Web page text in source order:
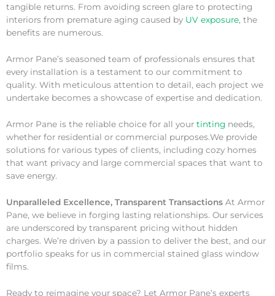
tangible returns. From avoiding screen glare to protecting
interiors from premature aging caused by UV exposure, the
benefits are numerous.
Armor Pane’s seasoned team of professionals ensures that
every installation is a testament to our commitment to
quality. With meticulous attention to detail, each project we
undertake becomes a showcase of expertise and dedication.
Armor Pane is the reliable choice for all your tinting needs,
whether for residential or commercial purposes.We provide
solutions for various types of clients, including cozy homes
that want privacy and large commercial spaces that want to
save energy.
Unparalleled Excellence, Transparent Transactions At Armor
Pane, we believe in forging lasting relationships. Our services
are underscored by transparent pricing without hidden
charges. We’re driven by a passion to deliver the best, and our
portfolio speaks for us in commercial stained glass window
films.
Ready to reimagine your space? Let Armor Pane’s experts